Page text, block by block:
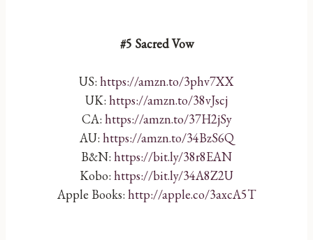
#5 Sacred Vow
US: https://amzn.to/3phv7XX
UK: https://amzn.to/38vJscj
CA: https://amzn.to/37H2jSy
AU: https://amzn.to/34BzS6Q
B&N: https://bit.ly/38r8EAN
Kobo: https://bit.ly/34A8Z2U
Apple Books: http://apple.co/3axcA5T